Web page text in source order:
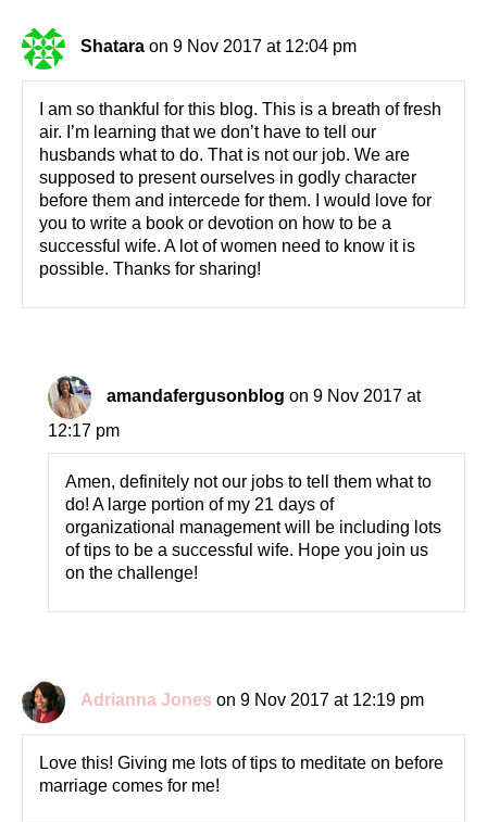
Shatara on 9 Nov 2017 at 12:04 pm
I am so thankful for this blog. This is a breath of fresh
air. I’m learning that we don’t have to tell our
husbands what to do. That is not our job. We are
supposed to present ourselves in godly character
before them and intercede for them. I would love for
you to write a book or devotion on how to be a
successful wife. A lot of women need to know it is
possible. Thanks for sharing!
amandafergusonblog on 9 Nov 2017 at
12:17 pm
Amen, definitely not our jobs to tell them what to
do! A large portion of my 21 days of
organizational management will be including lots
of tips to be a successful wife. Hope you join us
on the challenge!
Adrianna Jones on 9 Nov 2017 at 12:19 pm
Love this! Giving me lots of tips to meditate on before
marriage comes for me!